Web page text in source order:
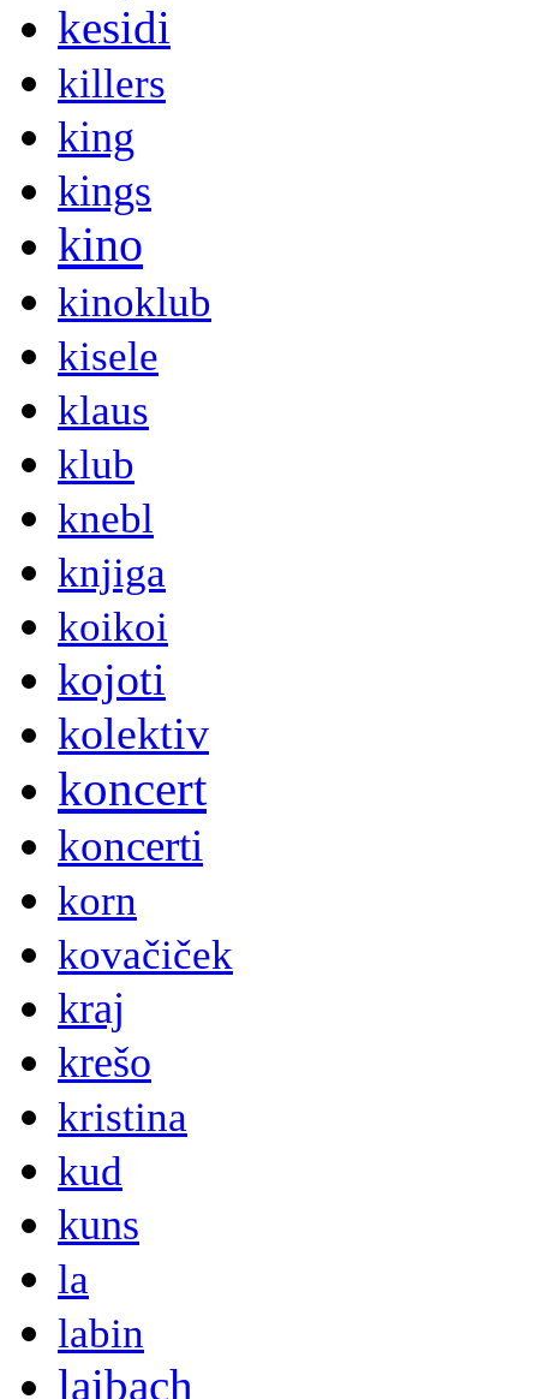
kesidi
killers
king
kings
kino
kinoklub
kisele
klaus
klub
knebl
knjiga
koikoi
kojoti
kolektiv
koncert
koncerti
korn
kovačiček
kraj
krešo
kristina
kud
kuns
la
labin
laibach